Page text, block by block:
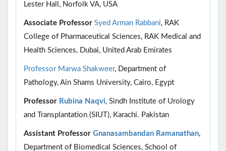
Lester Hall, Norfolk VA, USA
Associate Professor Syed Arman Rabbani, RAK
College of Pharmaceutical Sciences, RAK Medical and
Health Sciences, Dubai, United Arab Emirates
Professor Marwa Shakweer, Department of
Pathology, Ain Shams University, Cairo, Egypt
Professor Rubina Naqvi, Sindh Institute of Urology
and Transplantation (SIUT), Karachi. Pakistan
Assistant Professor Gnanasambandan Ramanathan,
Department of Biomedical Sciences, School of